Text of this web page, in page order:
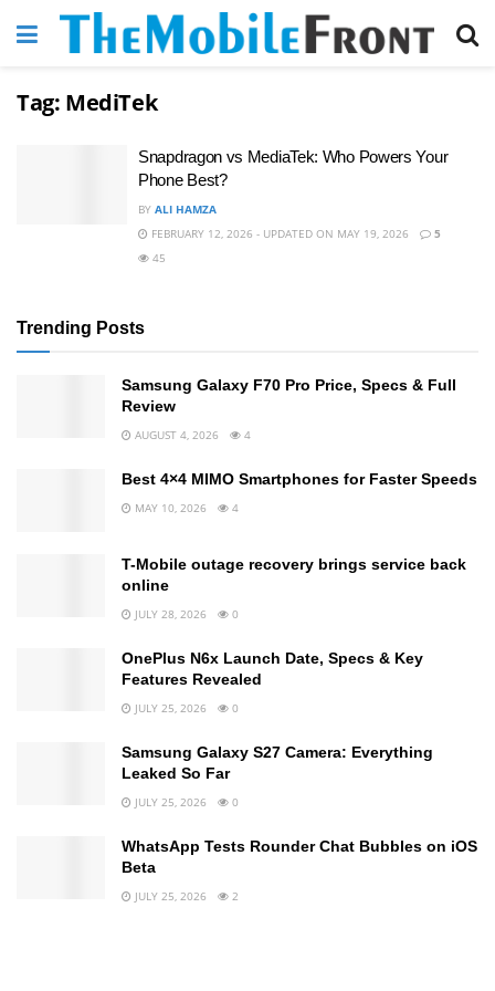
Tag: MediTek
Snapdragon vs MediaTek: Who Powers Your
Phone Best?
BY ALI HAMZA
FEBRUARY 12, 2026 - UPDATED ON MAY 19, 2026
5
45
Trending Posts
Samsung Galaxy F70 Pro Price, Specs & Full
Review
AUGUST 4, 2026 4
Best 4×4 MIMO Smartphones for Faster Speeds
MAY 10, 2026 4
T-Mobile outage recovery brings service back
online
JULY 28, 2026 0
OnePlus N6x Launch Date, Specs & Key
Features Revealed
JULY 25, 2026 0
Samsung Galaxy S27 Camera: Everything
Leaked So Far
JULY 25, 2026 0
WhatsApp Tests Rounder Chat Bubbles on iOS
Beta
JULY 25, 2026 2